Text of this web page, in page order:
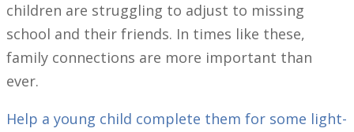
children are struggling to adjust to missing
school and their friends. In times like these,
family connections are more important than
ever.
Help a young child complete them for some light-